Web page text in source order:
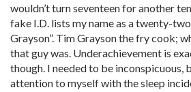
wouldn’t turn seventeen for another
fake I.D. lists my name as a twenty-
Grayson”. Tim Grayson the fry cook;
that guy was. Underachievement is
though. I needed to be inconspicuous,
attention to myself with the sleep